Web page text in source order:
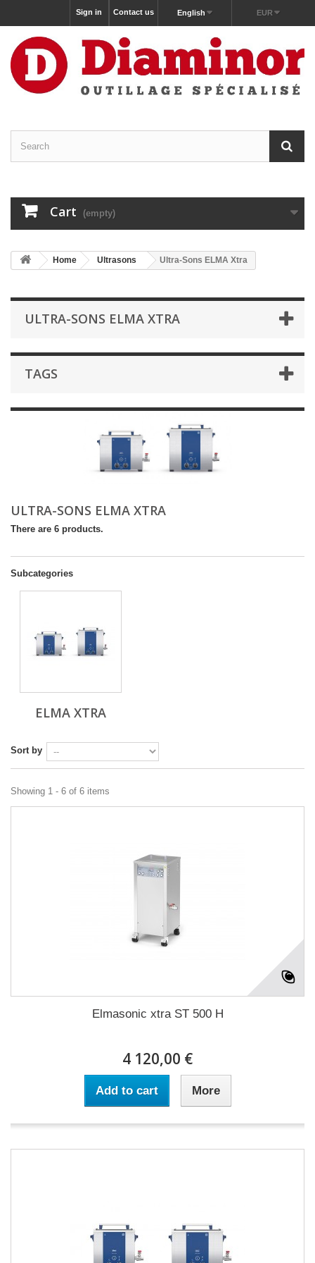
EUR
English
Contact us
Sign in
Cart (empty)
Home Ultrasons Ultra-Sons ELMA Xtra
ULTRA-SONS ELMA XTRA
TAGS
ULTRA-SONS ELMA XTRA
There are 6 products.
Subcategories
ELMA XTRA
Sort by
Showing 1 - 6 of 6 items
Elmasonic xtra ST 500 H
4 120,00 €
Add to cart More